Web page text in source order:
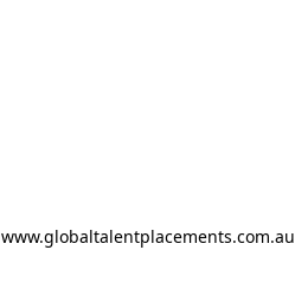
www.globaltalentplacements.com.au